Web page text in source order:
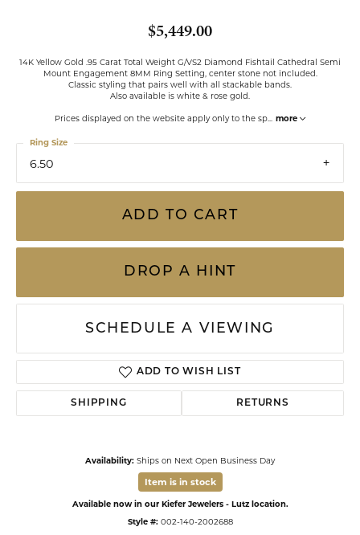
$5,449.00
14K Yellow Gold .95 Carat Total Weight G/VS2 Diamond Fishtail Cathedral Semi
Mount Engagement 8MM Ring Setting, center stone not included.
Classic styling that pairs well with all stackable bands.
Also available is white & rose gold.
Prices displayed on the website apply only to the sp more
6.50
Ring Size
ADD TO CART
DROP A HINT
SCHEDULE A VIEWING
ADD TO WISH LIST
SHIPPING RETURNS
Availability: Ships on Next Open Business Day
Item is in stock
Available now in our Kiefer Jewelers - Lutz location.
Style #: 002-140-2002688